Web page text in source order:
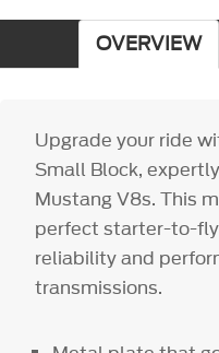
OVERVIEW
Upgrade your ride
Small Block,
Mustang V8s. This
perfect starter-to-
reliability and
transmissions.